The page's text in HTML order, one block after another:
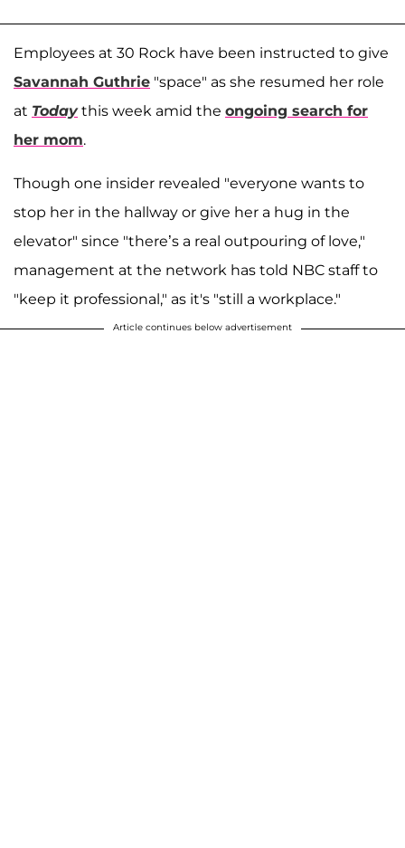
Employees at 30 Rock have been instructed to give
Savannah Guthrie "space" as she resumed her role
at Todaythis week amid the ongoing search for
her mom.
Though one insider revealed "everyone wants to
stop her in the hallway or give her a hug in the
elevator" since "there’s a real outpouring of love,"
management at the network has told NBC staff to
"keep it professional," as it's "still a workplace."
Article continues below advertisement